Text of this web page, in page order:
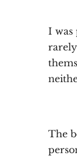
I was
The